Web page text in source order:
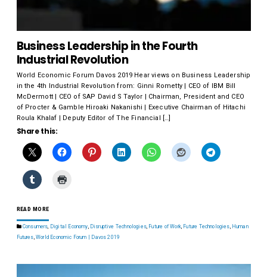
Business Leadership in the Fourth
Industrial Revolution
World Economic Forum Davos 2019 Hear views on Business Leadership
in the 4th Industrial Revolution from: Ginni Rometty | CEO of IBM Bill
McDermott | CEO of SAP David S Taylor | Chairman, President and CEO
of Procter & Gamble Hiroaki Nakanishi | Executive Chairman of Hitachi
Roula Khalaf | Deputy Editor of The Financial […]
Share this:
READ MORE
Consumers Digital Economy Disruptive Technologies, Future of Work, Future Technologies Human
Futures ,World Economic Forum | Davos 2019